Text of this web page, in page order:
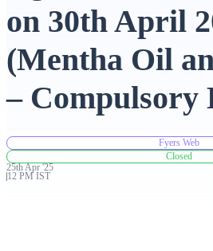
Advanced Charting Platform
FYERS Pledge
Get Additional Margins
on 30th April
(Mentha Oil
– Compulsory
Fyers Web
Closed
25thApr '25
12 PM IST